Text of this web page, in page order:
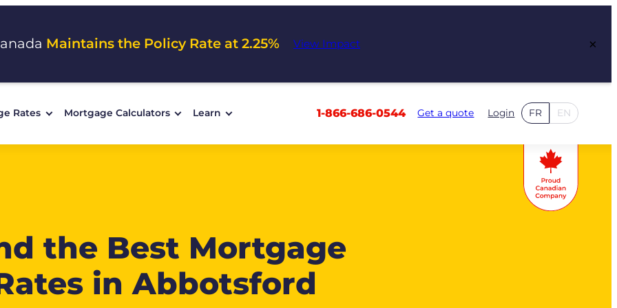
Maintains the Policy Rate at 2.25% View Impact ×
Rates Mortgage Calculators Learn 1-866-686-0544 Get a quote Login FR EN
the Best Mortgage
in Abbotsford